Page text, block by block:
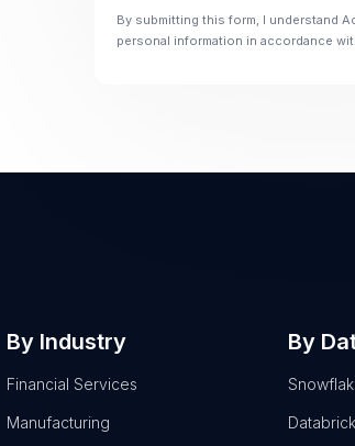
By submitting this form, I understand
personal information in accordance
By Industry
Financial Services
Manufacturing
By